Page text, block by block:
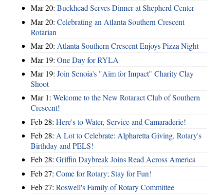
Mar 20: Buckhead Serves Dinner at Shepherd Center
Mar 20: Celebrating an Atlanta Southern Crescent
Rotarian
Mar 20: Atlanta Southern Crescent Enjoys Pizza Night
Mar 19: One Day for RYLA
Mar 19: Join Senoia's "Aim for Impact" Charity Clay
Shoot
Mar 1: Welcome to the New Rotaract Club of Southern
Crescent!
Feb 28: Here's to Water, Service and Camaraderie!
Feb 28: A Lot to Celebrate: Alpharetta Giving, Rotary's
Birthday and PELS!
Feb 28: Griffin Daybreak Joins Read Across America
Feb 27: Come for Rotary; Stay for Fun!
Feb 27: Roswell's Family of Rotary Committee